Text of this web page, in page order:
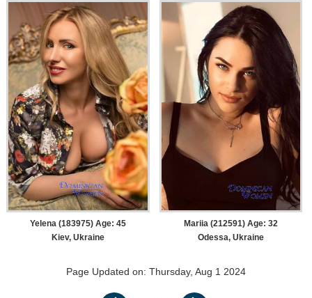
Yelena (183975) Age: 45
Kiev, Ukraine
Mariia (212591) Age: 32
Odessa, Ukraine
Page Updated on: Thursday, Aug 1 2024